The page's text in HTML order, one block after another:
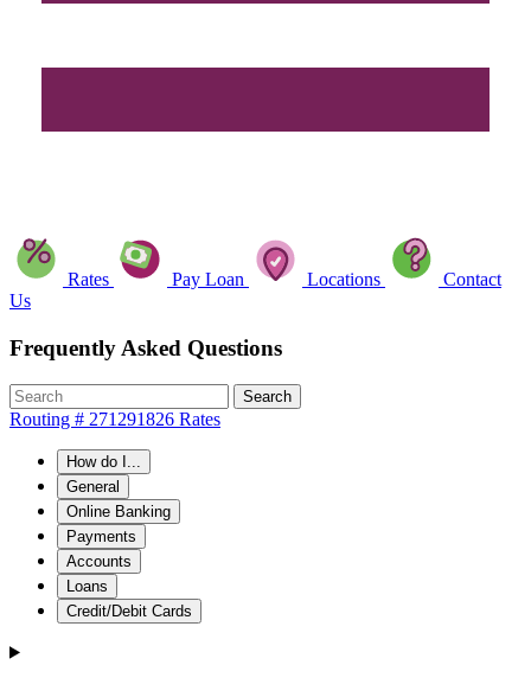
Rates Pay Loan Locations
Contact
Us
Frequently Asked Questions
Search
Routing # 271291826 Rates
How do I...
General
Online Banking
Payments
Accounts
Loans
Credit/Debit Cards